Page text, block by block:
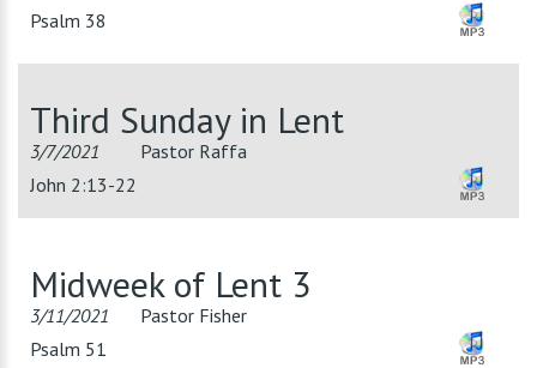
Psalm 38
Third Sunday in Lent
3/7/2021
Pastor Raffa
John 2:13-22
Midweek of Lent 3
3/11/2021
Pastor Fisher
Psalm 51